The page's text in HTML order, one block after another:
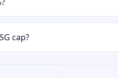
cap?